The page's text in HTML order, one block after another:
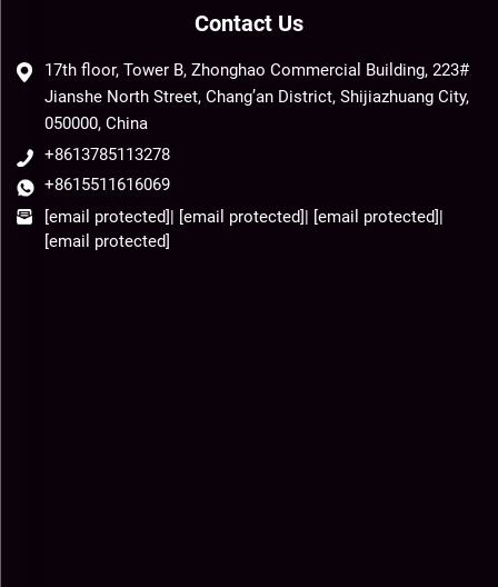
Contact Us
17th floor, Tower B, Zhonghao Commercial Building, 223#
Jianshe North Street, Chang’an District, Shijiazhuang City,
050000, China
+8613785113278
+8615511616069
[email protected]| [email protected]| [email protected]|
[email protected]